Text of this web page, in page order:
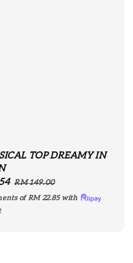
TOP DREAMY IN
Regular
price
RM 149.00
of RM 22.85with